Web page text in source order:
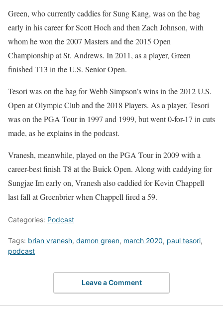
Green, who currently caddies for Sung Kang, was on the bag
early in his career for Scott Hoch and then Zach Johnson, with
whom he won the 2007 Masters and the 2015 Open
Championship at St. Andrews. In 2011, as a player, Green
finished T13 in the U.S. Senior Open.
Tesori was on the bag for Webb Simpson’s wins in the 2012 U.S.
Open at Olympic Club and the 2018 Players. As a player, Tesori
was on the PGA Tour in 1997 and 1999, but went 0-for-17 in cuts
made, as he explains in the podcast.
Vranesh, meanwhile, played on the PGA Tour in 2009 with a
career-best finish T8 at the Buick Open. Along with caddying for
Sungjae Im early on, Vranesh also caddied for Kevin Chappell
last fall at Greenbrier when Chappell fired a 59.
Categories: Podcast
Tags: brian vranesh, damon green, march 2020, paul tesori,
podcast
Leave a Comment